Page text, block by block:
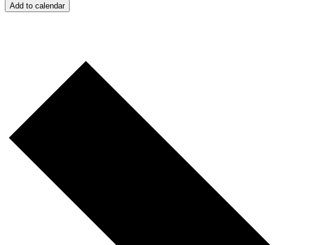
Add to calendar